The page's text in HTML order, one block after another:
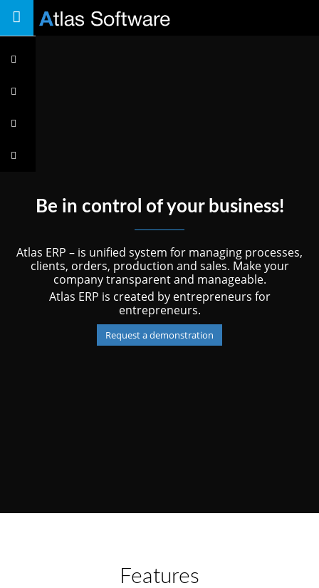
Toggle
navigation
overview
features
Be in control of your business!
Atlas ERP – is unified system for managing processes,
clients, orders, production and sales. Make your
company transparent and manageable.
Atlas ERP is created by entrepreneurs for
entrepreneurs.
Request a demonstration
Features